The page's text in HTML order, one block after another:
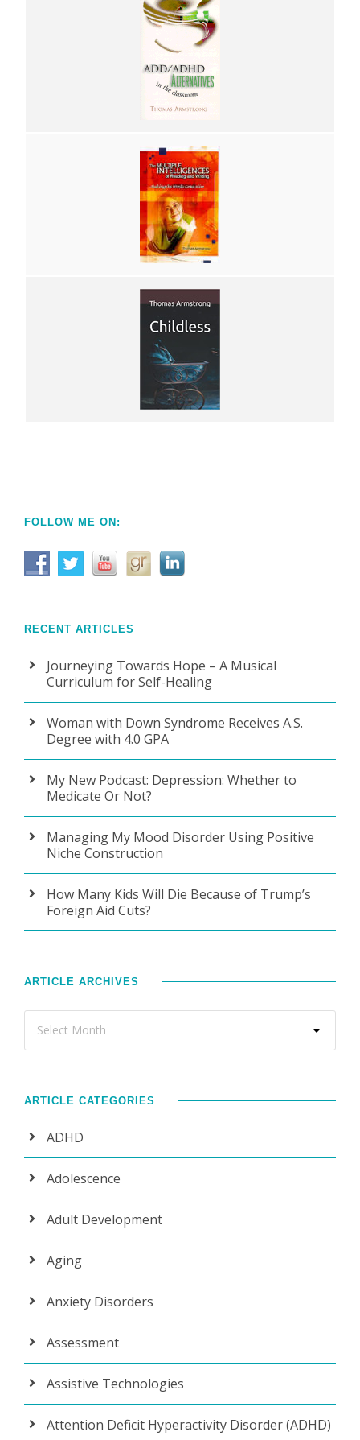
FOLLOW ME ON:
RECENT ARTICLES
Journeying Towards Hope – A Musical
Curriculum for Self-Healing
Woman with Down Syndrome Receives A.S.
Degree with 4.0 GPA
My New Podcast: Depression: Whether to
Medicate Or Not?
Managing My Mood Disorder Using Positive
Niche Construction
How Many Kids Will Die Because of Trump’s
Foreign Aid Cuts?
ARTICLE ARCHIVES
ARTICLE CATEGORIES
ADHD
Adolescence
Adult Development
Aging
Anxiety Disorders
Assessment
Assistive Technologies
Attention Deficit Hyperactivity Disorder (ADHD)